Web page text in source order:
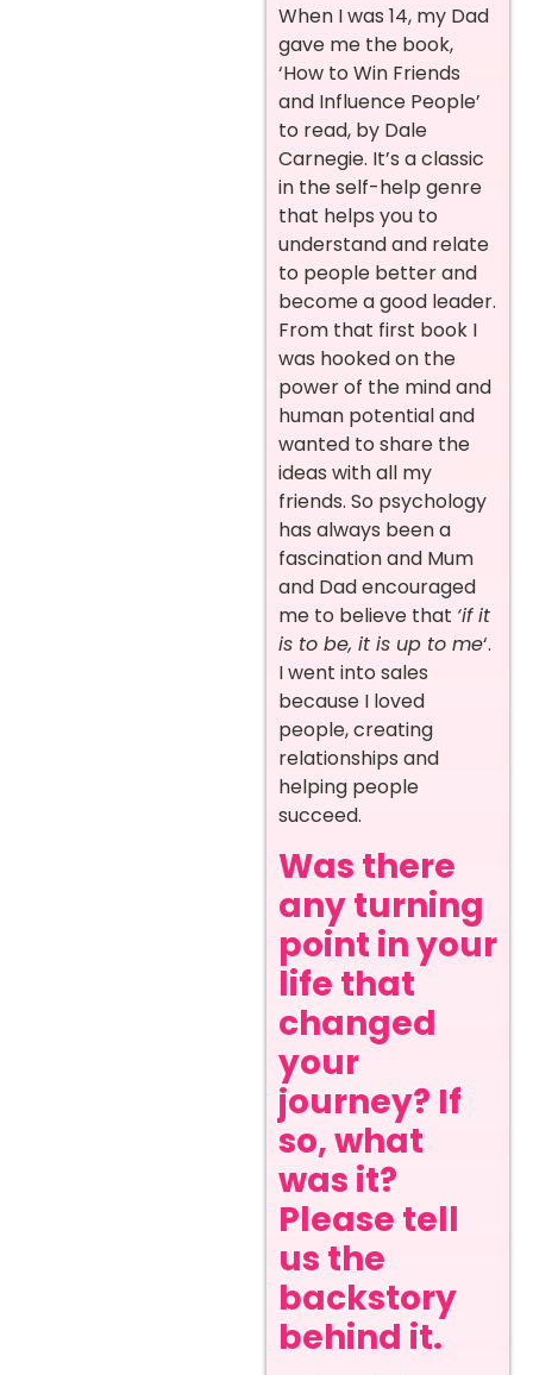
When I was 14, my Dad
gave me the book,
‘How to Win Friends
and Influence People’
to read, by Dale
Carnegie. It’s a classic
in the self-help genre
that helps you to
understand and relate
to people better and
become a good leader.
From that first book I
was hooked on the
power of the mind and
human potential and
wanted to share the
ideas with all my
friends. So psychology
has always been a
fascination and Mum
and Dad encouraged
me to believe that ‘if it
is to be, it is up to me‘.
I went into sales
because I loved
people, creating
relationships and
helping people
succeed.
Was there
any turning
point in your
life that
changed
your
journey? If
so, what
was it?
Please tell
us the
backstory
behind it.